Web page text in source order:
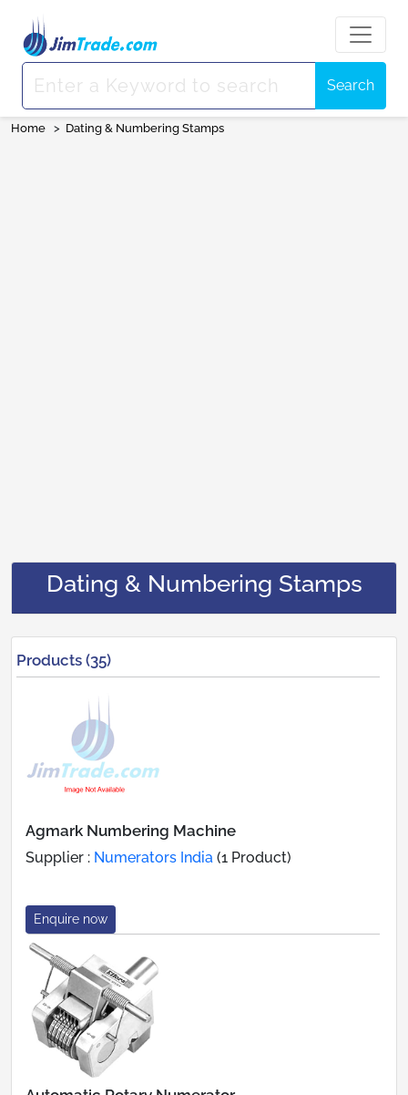
Search
Home > Dating & Numbering Stamps
Dating & Numbering Stamps
Products (35)
Agmark Numbering Machine
Supplier : Numerators India (1 Product)
Enquire now